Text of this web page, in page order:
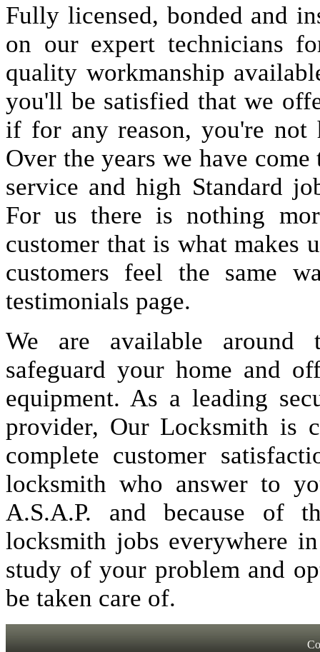
Fully licensed, bonded and
on our expert technicians
quality workmanship
you'll be satisfied that we
if for any reason, you're
Over the years we have
service and high Standard
For us there is nothing
customer that is what makes
customers feel the same
testimonials page.
We are available around
safeguard your home and
equipment. As a leading
provider, Our Locksmith is
complete customer
locksmith who answer to
A.S.A.P. and because of
locksmith jobs everywhere
study of your problem and
be taken care of.